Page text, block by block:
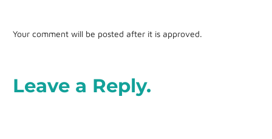
Your comment will be posted after it is approved.
Leave a Reply.